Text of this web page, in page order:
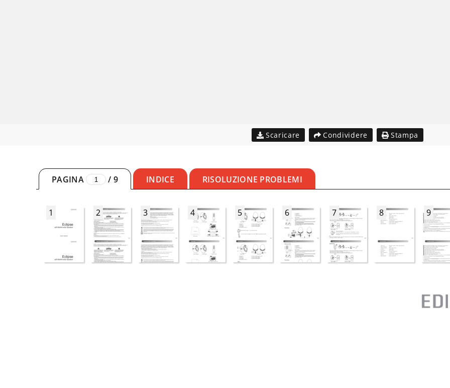
Scaricare Condividere Stampa
PAGINA / 9 INDICE RISOLUZIONE PROBLEMI
1 2 3 4 5 6 7 8 9